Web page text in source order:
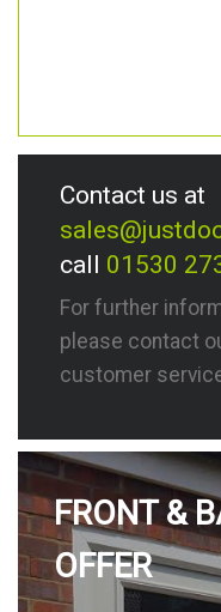
Contact us at
call 01530
For further
please contact
customer
FRONT &
OFFER